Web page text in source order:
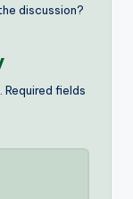
discussion?
Required fields